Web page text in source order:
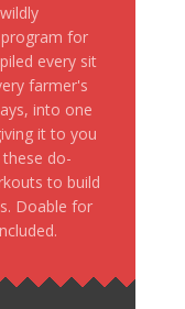
for
every sit
farmer's
into one
it to you
do-
to build
Doable for